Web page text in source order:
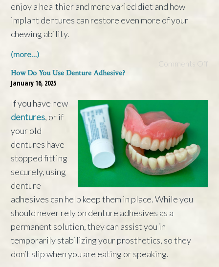
enjoy a healthier and more varied diet and how
implant dentures can restore even more of your
chewing ability.
(more…)
Comments Off
How Do You Use Denture Adhesive?
January 16, 2025
If you have new
dentures, or if
your old
dentures have
stopped fitting
securely, using
denture
adhesives can help keep them in place. While you
should never rely on denture adhesives as a
permanent solution, they can assist you in
temporarily stabilizing your prosthetics, so they
don’t slip when you are eating or speaking.